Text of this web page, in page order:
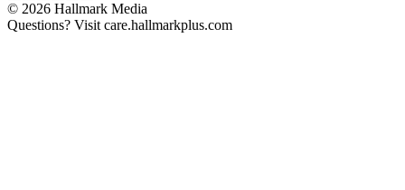
© 2026 Hallmark Media
Questions? Visit care.hallmarkplus.com